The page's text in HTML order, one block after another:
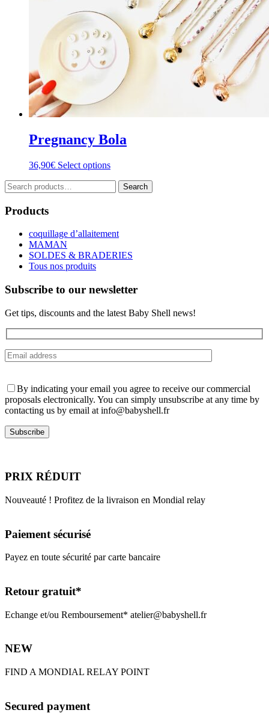
page
Pregnancy Bola
36,90€ Select optionsThis
options
may
be
chosen
the
product
Search
for:
Search
Products
coquillage d’allaitement
MAMAN
SOLDES & BRADERIES
Tous nos produits
Subscribe to our newsletter
Get tips, discounts and the latest Baby Shell news!
By indicating your email you agree to receive our commercial
proposals electronically. You can simply unsubscribe at any time by
contacting us by email at info@babyshell.fr
PRIX RÉDUIT
Nouveauté ! Profitez de la livraison en Mondial relay
Paiement sécurisé
Payez en toute sécurité par carte bancaire
Retour gratuit*
Echange et/ou Remboursement* atelier@babyshell.fr
NEW
FIND A MONDIAL RELAY POINT
Secured payment